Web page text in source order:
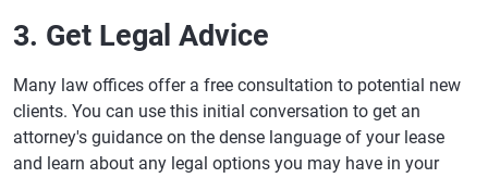
3. Get Legal Advice
Many law offices offer a free consultation to potential new
clients. You can use this initial conversation to get an
attorney's guidance on the dense language of your lease
and learn about any legal options you may have in your